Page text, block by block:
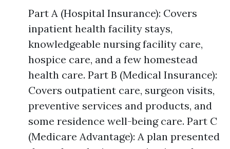
Part A (Hospital Insurance): Covers
inpatient health facility stays,
knowledgeable nursing facility care,
hospice care, and a few homestead
health care. Part B (Medical Insurance):
Covers outpatient care, surgeon visits,
preventive services and products, and
some residence well-being care. Part C
(Medicare Advantage): A plan presented